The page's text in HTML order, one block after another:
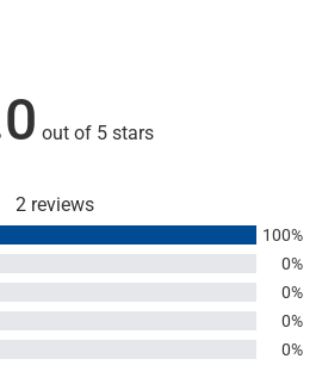
out of 5 stars
2 reviews
100%
0%
0%
0%
0%